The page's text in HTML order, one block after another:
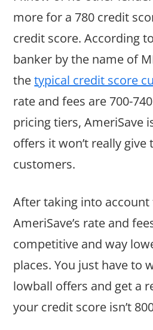
more for a 780 credit
credit score. According
banker by the name of
thetypical credit score
rate and fees are 700-
pricing tiers, AmeriSave
offers it won’t really give
customers.
After taking into
AmeriSave’s rate and
competitive and way
places. You just have to
lowball offers and get a
your credit score isn’t